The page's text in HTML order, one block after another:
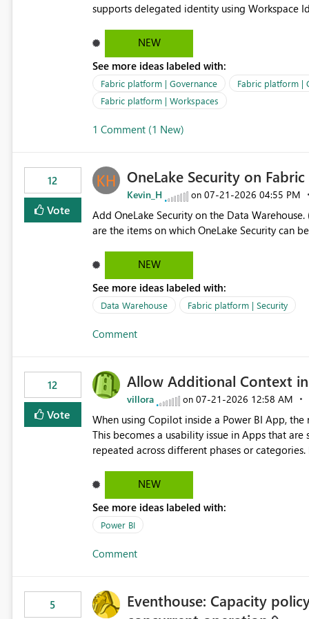
supports delegated identity using Workspace
Delegated Identity (Preview) capability and
Identity as an authentication option when creating shortcuts. Currently, the
appear to be Organization Account and
and managing access to data assets with
Service Principal for each workspace can be
OneLake Shortcut Delegated Identity
NEW
See more ideas labeled with:
Fabric platform | Governance Fabric platform |
Fabric platform | Workspaces
1 Comment (1 New)
12
Vote
OneLake Security on
Kevin_H on ‎07-21-2026 04:55 PM
Add OneLake Security on the Data
are the items on which OneLake Security can
NEW
See more ideas labeled with:
Data Warehouse Fabric platform | Security
Comment
12
Vote
Allow Additional Context
villora on ‎07-21-2026 12:58 AM
When using Copilot inside a Power BI App,
This becomes a usability issue in Apps that
repeated across different phases or categories. For example: Phase 1 ├─ Defects └─ Incidents Phase 2 ├─
There is no indication of which report belongs
increasing the risk of analyzing the wrong report. What we suggest is enhance the Copilot report selector
allowing additional contextual information to be
Report description Tooltip text Category/tag metadata Workspace path Custom labels defined by App
independent of the report display name shown
NEW
See more ideas labeled with:
Power BI
Comment
5
Eventhouse: Capacity